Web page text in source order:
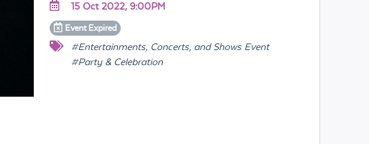
15 Oct 2022, 9:00PM
Event Expired
#Entertainments, Concerts, and Shows Event
#Party & Celebration